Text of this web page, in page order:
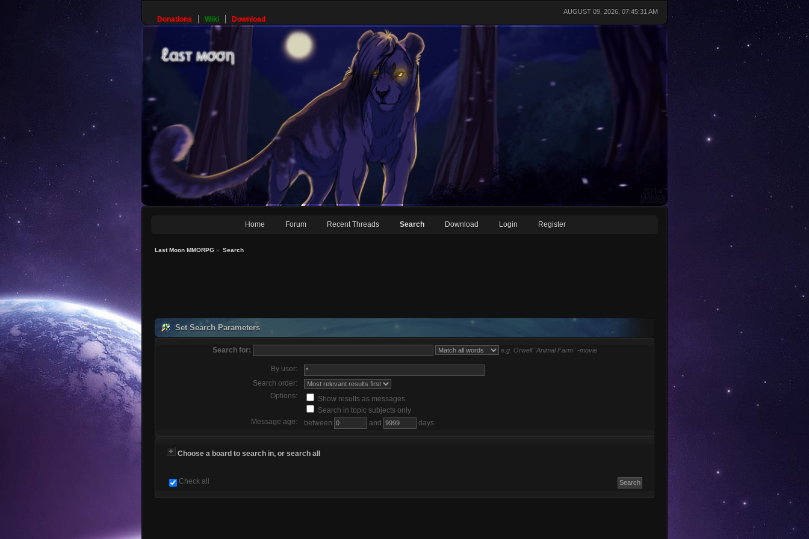
AUGUST 09, 2026, 07:45:31 AM
Donations Wiki Download
Home Forum Recent Threads Search Download Login Register
Last Moon MMORPG » Search
Set Search Parameters
Search for: e.g. Orwell "Animal Farm" -movie
By user:
Search order:
Options:
Show results as messages
Search in topic subjects only
Message age:
between and days
Choose a board to search in, or search all
Check all